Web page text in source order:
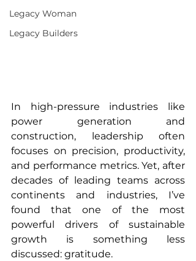
Legacy Woman
Legacy Builders
In high-pressure industries like
power generation and
construction, leadership often
focuses on precision, productivity,
and performance metrics. Yet, after
decades of leading teams across
continents and industries, I’ve
found that one of the most
powerful drivers of sustainable
growth is something less
discussed: gratitude.